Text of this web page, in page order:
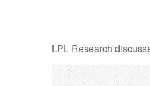
LPL Research